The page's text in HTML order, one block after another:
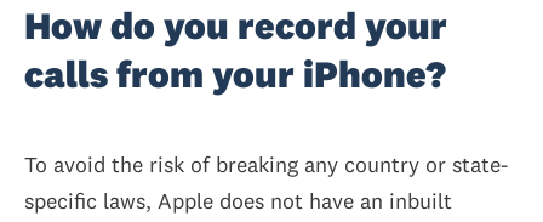
How do you record your
calls from your iPhone?
To avoid the risk of breaking any country or state-
specific laws, Apple does not have an inbuilt